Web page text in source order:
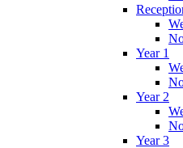
Year 1
Year 2
Year 3